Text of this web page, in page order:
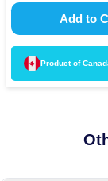
Add to
Product of